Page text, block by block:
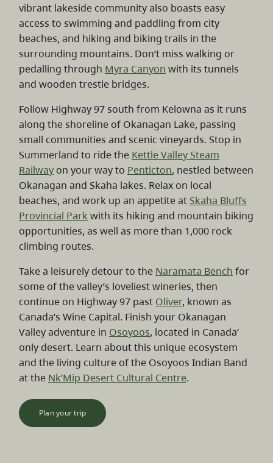
vibrant lakeside community also boasts easy
access to swimming and paddling from city
beaches, and hiking and biking trails in the
surrounding mountains. Don’t miss walking or
pedalling through Myra Canyon with its tunnels
and wooden trestle bridges.
Follow Highway 97 south from Kelowna as it runs
along the shoreline of Okanagan Lake, passing
small communities and scenic vineyards. Stop in
Summerland to ride the Kettle Valley Steam
Railway on your way to Penticton, nestled between
Okanagan and Skaha lakes. Relax on local
beaches, and work up an appetite at Skaha Bluffs
Provincial Park with its hiking and mountain biking
opportunities, as well as more than 1,000 rock
climbing routes.
Take a leisurely detour to the Naramata Bench for
some of the valley’s loveliest wineries, then
continue on Highway 97 past Oliver, known as
Canada’s Wine Capital. Finish your Okanagan
Valley adventure in Osoyoos, located in Canada’
only desert. Learn about this unique ecosystem
and the living culture of the Osoyoos Indian Band
at the Nk’Mip Desert Cultural Centre.
Plan your trip